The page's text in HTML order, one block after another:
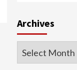
Archives
Archives